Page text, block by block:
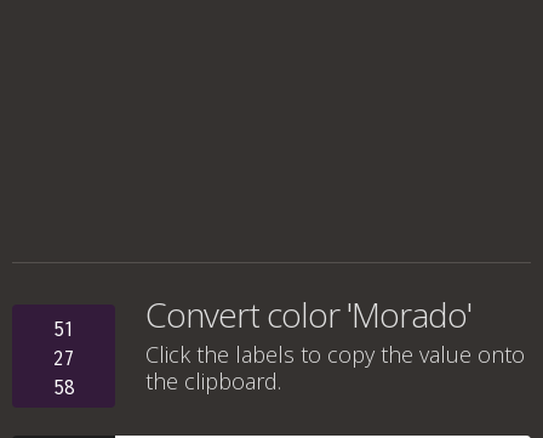
51
27
58
Convert color 'Morado'
Click the labels to copy the value onto
the clipboard.